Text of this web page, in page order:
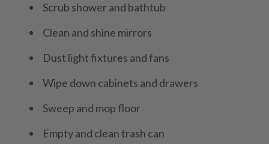
Scrub shower and bathtub
Clean and shine mirrors
Dust light fixtures and fans
Wipe down cabinets and drawers
Sweep and mop floor
Empty and clean trash can